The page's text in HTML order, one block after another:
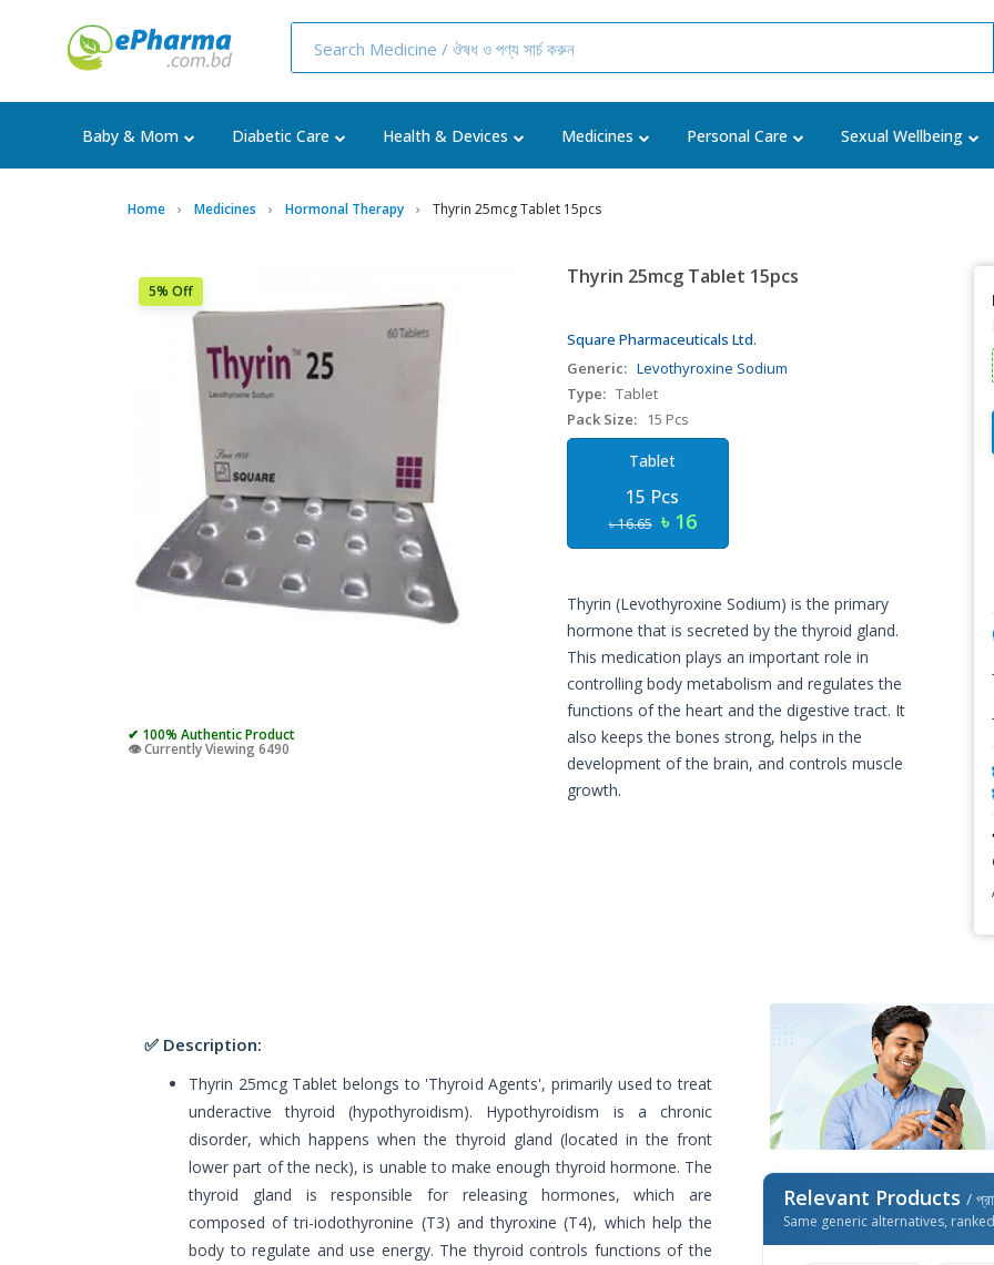
Baby & Mom Diabetic Care Health & Devices Medicines Personal Care Sexual Wellbeing
Home Medicines Hormonal Therapy Thyrin 25mcg Tablet 15pcs
5% Off
✔ 100% Authentic Product
👁️ Currently Viewing 6490
Thyrin 25mcg Tablet 15pcs
Square Pharmaceuticals Ltd.
Generic: Levothyroxine Sodium
Type: Tablet
Pack Size:
15 Pcs
Tablet
15 Pcs
৳ 16.65 ৳ 16
Thyrin (Levothyroxine Sodium) is the primary
hormone that is secreted by the thyroid gland.
This medication plays an important role in
controlling body metabolism and regulates the
functions of the heart and the digestive tract. It
also keeps the bones strong, helps in the
development of the brain, and controls muscle
growth.
✅ Description:
Thyrin 25mcg Tablet belongs to 'Thyroid Agents', primarily used to treat
underactive thyroid (hypothyroidism). Hypothyroidism is a chronic
disorder, which happens when the thyroid gland (located in the front
lower part of the neck), is unable to make enough thyroid hormone. The
thyroid gland is responsible for releasing hormones, which are
composed of tri-iodothyronine (T3) and thyroxine (T4), which help the
body to regulate and use energy. The thyroid controls functions of the
Relevant Products /
Same generic alternatives,